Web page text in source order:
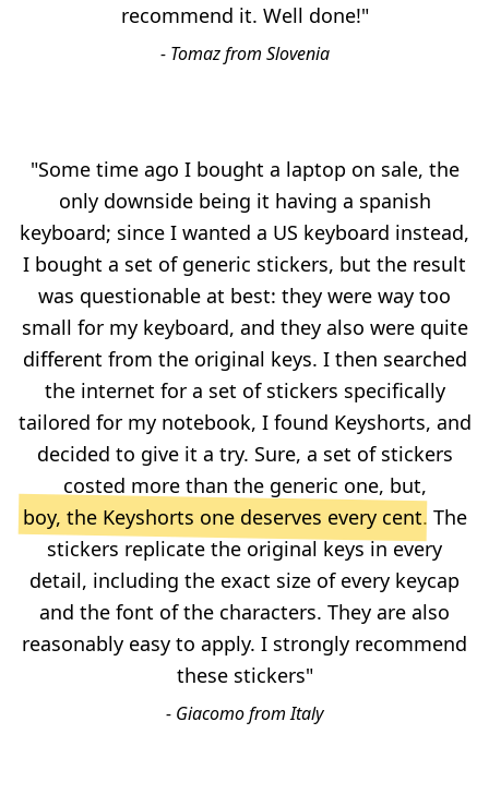
recommend it. Well done!"
- Tomaz from Slovenia
"Some time ago I bought a laptop on sale, the
only downside being it having a spanish
keyboard; since I wanted a US keyboard instead,
I bought a set of generic stickers, but the result
was questionable at best: they were way too
small for my keyboard, and they also were quite
different from the original keys. I then searched
the internet for a set of stickers specifically
tailored for my notebook, I found Keyshorts, and
decided to give it a try. Sure, a set of stickers
costed more than the generic one, but,
boy, the Keyshorts one deserves every cent. The
stickers replicate the original keys in every
detail, including the exact size of every keycap
and the font of the characters. They are also
reasonably easy to apply. I strongly recommend
these stickers"
- Giacomo from Italy